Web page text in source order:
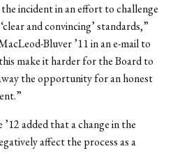
incident in an effort to challenge
and convincing’ standards,”
Bluver ’11 in an e-mail to
make it harder for the Board to
the opportunity for an honest
’12 added that a change in the
affect the process as a